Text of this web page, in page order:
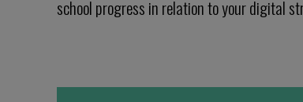
school progress in relation to your digital